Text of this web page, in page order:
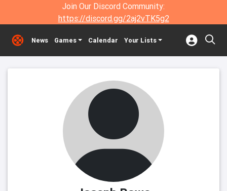
Join Our Discord Community:
https://discord.gg/2aj2vTK5g2
News Games Calendar Your Lists